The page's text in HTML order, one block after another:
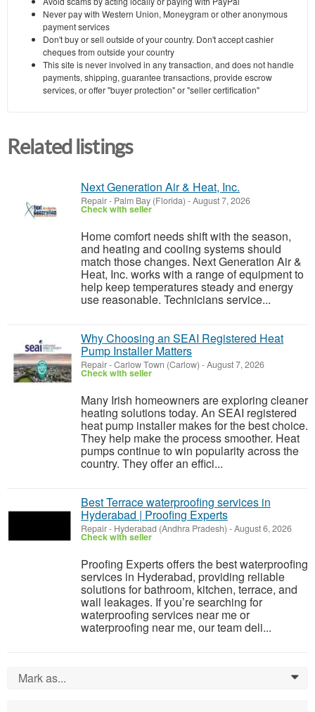
Never pay with Western Union, Moneygram or other anonymous
payment services
Don't buy or sell outside of your country. Don't accept cashier
cheques from outside your country
This site is never involved in any transaction, and does not handle
payments, shipping, guarantee transactions, provide escrow
services, or offer "buyer protection" or "seller certification"
Related listings
Next Generation Air & Heat, Inc.
Repair- Palm Bay (Florida) -August 7, 2026
Check with seller
Home comfort needs shift with the season,
and heating and cooling systems should
match those changes. Next Generation Air &
Heat, Inc. works with a range of equipment to
help keep temperatures steady and energy
use reasonable. Technicians service...
Why Choosing an SEAI Registered Heat
Pump Installer Matters
Repair-Carlow Town (Carlow) -August 7, 2026
Check with seller
Many Irish homeowners are exploring cleaner
heating solutions today. An SEAI registered
heat pump installer makes for the best choice.
They help make the process smoother. Heat
pumps continue to win popularity across the
country. They offer an effici...
Best Terrace waterproofing services in
Hyderabad | Proofing Experts
Repair- Hyderabad (Andhra Pradesh) -August 6, 2026
Check with seller
Proofing Experts offers the best waterproofing
services in Hyderabad, providing reliable
solutions for bathroom, kitchen, terrace, and
wall leakages. If you’re searching for
waterproofing services near me or
waterproofing near me, our team deli...
Mark as... 0